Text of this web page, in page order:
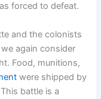
forced to defeat.
and the colonists
again consider
Food, munitions,
were shipped by
battle is a